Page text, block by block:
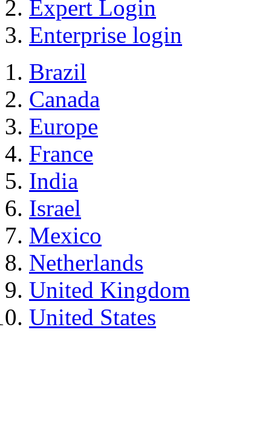
Expert Login
Enterprise login
Brazil
Canada
Europe
France
India
Israel
Mexico
Netherlands
United Kingdom
United States